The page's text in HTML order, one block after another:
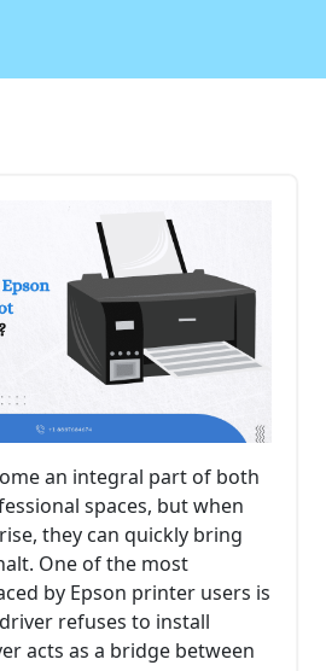
an integral part of both
spaces, but when
they can quickly bring
One of the most
by Epson printer users is
refuses to install
acts as a bridge between